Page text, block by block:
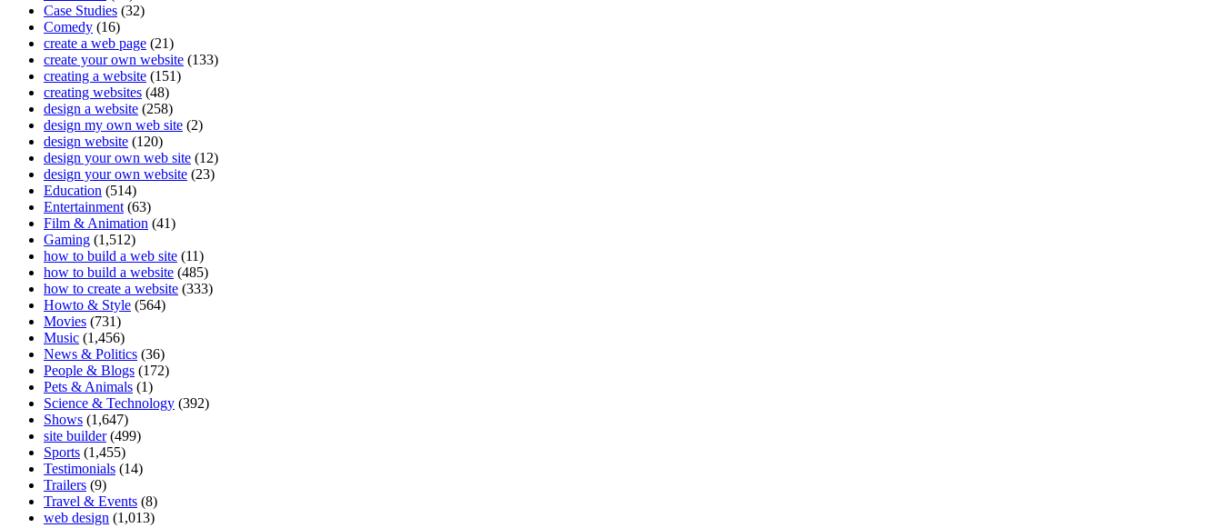
Case Studies (32)
Comedy (16)
create a web page (21)
create your own website (133)
creating a website (151)
creating websites (48)
design a website (258)
design my own web site (2)
design website (120)
design your own web site (12)
design your own website (23)
Education (514)
Entertainment (63)
Film & Animation (41)
Gaming (1,512)
how to build a web site (11)
how to build a website (485)
how to create a website (333)
Howto & Style (564)
Movies (731)
Music (1,456)
News & Politics (36)
People & Blogs (172)
Pets & Animals (1)
Science & Technology (392)
Shows (1,647)
site builder(499)
Sports (1,455)
Testimonials (14)
Trailers (9)
Travel & Events (8)
web design (1,013)